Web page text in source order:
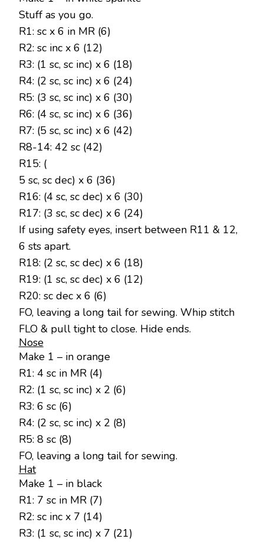
Stuff as you go.
R1: sc x 6 in MR (6)
R2: sc inc x 6 (12)
R3: (1 sc, sc inc) x 6 (18)
R4: (2 sc, sc inc) x 6 (24)
R5: (3 sc, sc inc) x 6 (30)
R6: (4 sc, sc inc) x 6 (36)
R7: (5 sc, sc inc) x 6 (42)
R8-14: 42 sc (42)
R15: (
5 sc, sc dec) x 6 (36)
R16: (4 sc, sc dec) x 6 (30)
R17: (3 sc, sc dec) x 6 (24)
If using safety eyes, insert between R11 & 12,
6 sts apart.
R18: (2 sc, sc dec) x 6 (18)
R19: (1 sc, sc dec) x 6 (12)
R20: sc dec x 6 (6)
FO, leaving a long tail for sewing. Whip stitch
FLO & pull tight to close. Hide ends.
Nose
Make 1 – in orange
R1: 4 sc in MR (4)
R2: (1 sc, sc inc) x 2 (6)
R3: 6 sc (6)
R4: (2 sc, sc inc) x 2 (8)
R5: 8 sc (8)
FO, leaving a long tail for sewing.
Hat
Make 1 – in black
R1: 7 sc in MR (7)
R2: sc inc x 7 (14)
R3: (1 sc, sc inc) x 7 (21)